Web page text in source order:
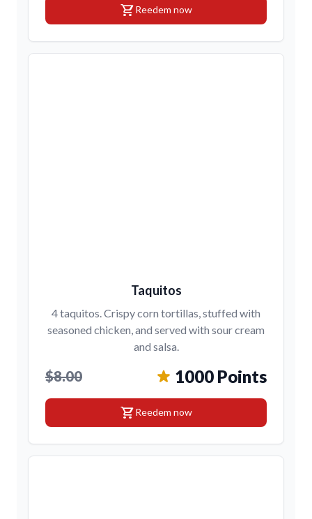
shopping_cartReedem now
Taquitos
4 taquitos. Crispy corn tortillas, stuffed with
seasoned chicken, and served with sour cream
and salsa.
$8.00 1000 Points
shopping_cartReedem now